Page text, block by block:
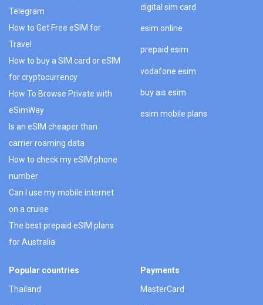
Telegram
How to Get Free eSIM for
Travel
How to buy a SIM card or eSIM
for cryptocurrency
How To Browse Private with
eSimWay
Is an eSIM cheaper than
carrier roaming data
How to check my eSIM phone
number
Can I use my mobile internet
on a cruise
The best prepaid eSIM plans
for Australia
digital sim card
esim online
prepaid esim
vodafone esim
buy ais esim
esim mobile plans
Popular countries
Thailand
Payments
MasterCard